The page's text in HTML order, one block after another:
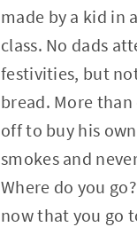
made by a kid in
class. No dads
festivities, but
bread. More
off to buy his own
smokes and
Where do you
now that you go